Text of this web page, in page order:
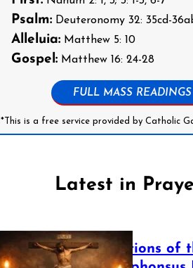
Psalm:Deuteronomy 32: 35cd-
Alleluia:Matthew 5: 10
Gospel:Matthew 16: 24-28
FULL MASS READINGS
*This is a free service provided by Catholic
Latest in
The Stations of